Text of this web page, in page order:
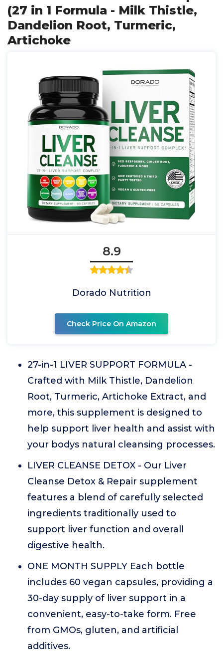
(27 in 1 Formula - Milk Thistle,
Dandelion Root, Turmeric,
Artichoke
8.9
Dorado Nutrition
Check Price On Amazon
27-in-1 LIVER SUPPORT FORMULA -
Crafted with Milk Thistle, Dandelion
Root, Turmeric, Artichoke Extract, and
more, this supplement is designed to
help support liver health and assist with
your bodys natural cleansing processes.
LIVER CLEANSE DETOX - Our Liver
Cleanse Detox & Repair supplement
features a blend of carefully selected
ingredients traditionally used to
support liver function and overall
digestive health.
ONE MONTH SUPPLY Each bottle
includes 60 vegan capsules, providing a
30-day supply of liver support in a
convenient, easy-to-take form. Free
from GMOs, gluten, and artificial
additives.